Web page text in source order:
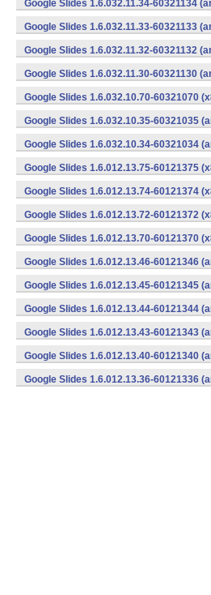
Google Slides 1.6.032.11.34-60321134
Google Slides 1.6.032.11.33-60321133
Google Slides 1.6.032.11.32-60321132
Google Slides 1.6.032.11.30-60321130
Google Slides 1.6.032.10.70-60321070
Google Slides 1.6.032.10.35-60321035
Google Slides 1.6.032.10.34-60321034
Google Slides 1.6.012.13.75-60121375
Google Slides 1.6.012.13.74-60121374
Google Slides 1.6.012.13.72-60121372
Google Slides 1.6.012.13.70-60121370
Google Slides 1.6.012.13.46-60121346
Google Slides 1.6.012.13.45-60121345
Google Slides 1.6.012.13.44-60121344
Google Slides 1.6.012.13.43-60121343
Google Slides 1.6.012.13.40-60121340
Google Slides 1.6.012.13.36-60121336